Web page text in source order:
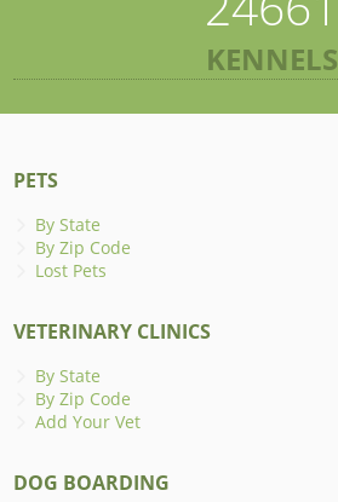
KENNELS
PETS
By State
By Zip Code
Lost Pets
VETERINARY CLINICS
By State
By Zip Code
Add Your Vet
DOG BOARDING